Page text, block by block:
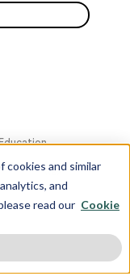
cookies and similar
and
read our Cookie